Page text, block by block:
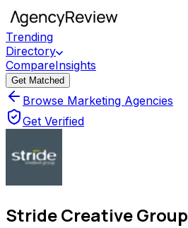
Trending
Directory
CompareInsights
Get Matched
Browse Marketing Agencies
Get Verified
Stride Creative Group